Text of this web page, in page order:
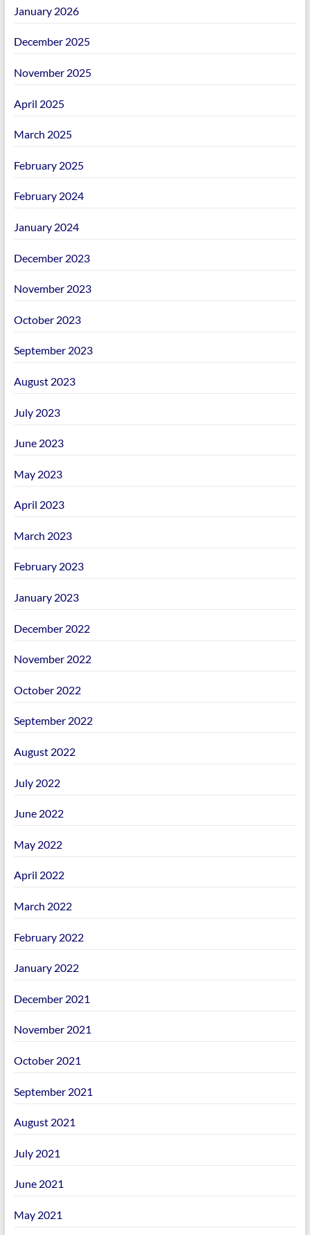
January 2026
December 2025
November 2025
April 2025
March 2025
February 2025
February 2024
January 2024
December 2023
November 2023
October 2023
September 2023
August 2023
July 2023
June 2023
May 2023
April 2023
March 2023
February 2023
January 2023
December 2022
November 2022
October 2022
September 2022
August 2022
July 2022
June 2022
May 2022
April 2022
March 2022
February 2022
January 2022
December 2021
November 2021
October 2021
September 2021
August 2021
July 2021
June 2021
May 2021